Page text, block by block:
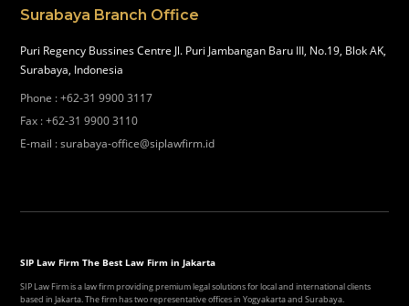
Surabaya Branch Office
Puri Regency Bussines Centre Jl. Puri Jambangan Baru III, No.19, Blok AK,
Surabaya, Indonesia
Phone :+62-31 9900 3117
Fax :+62-31 9900 3110
E-mail :surabaya-office@siplawfirm.id
SIP Law Firm The Best Law Firm in Jakarta
SIP Law Firm is a law firm providing premium legal solutions for local and international clients
based in Jakarta. The firm has two representative offices in Yogyakarta and Surabaya.